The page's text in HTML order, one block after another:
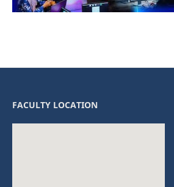
FACULTY LOCATION